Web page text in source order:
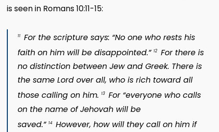
is seen in Romans 10:11-15:
11
For the scripture says: “No one who rests his
faith on him will be disappointed.” 12
For there is
no distinction between Jew and Greek. There is
the same Lord over all, who is rich toward all
those calling on him. 13
For “everyone who calls
on the name of Jehovah will be
saved.” 14
However, how will they call on him if